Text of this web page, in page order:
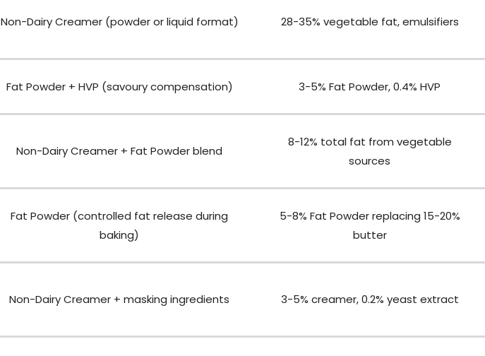
Non-Dairy Creamer (powder or liquid format) 28-35% vegetable fat, emulsifiers
Fat Powder + HVP (savoury compensation) 3-5% Fat Powder, 0.4% HVP
Non-Dairy Creamer + Fat Powder blend
8-12% total fat from vegetable
sources
Fat Powder (controlled fat release during
baking)
5-8% Fat Powder replacing 15-20%
butter
Non-Dairy Creamer + masking ingredients 3-5% creamer, 0.2% yeast extract